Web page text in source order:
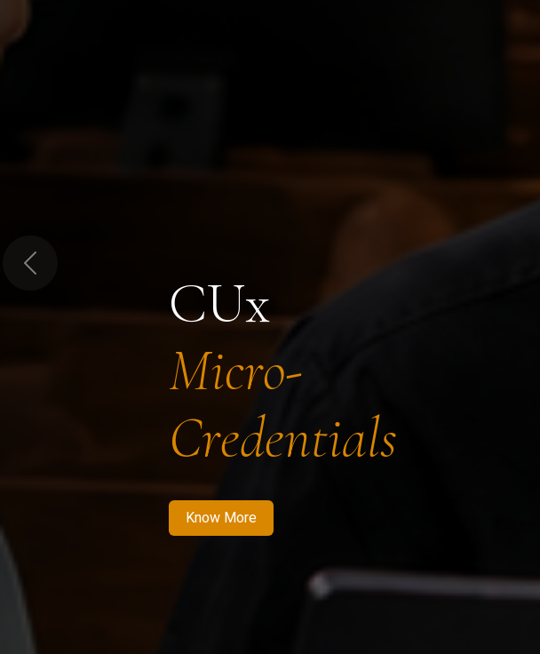
CUx
Micro-
Credentials
Know More
Previous